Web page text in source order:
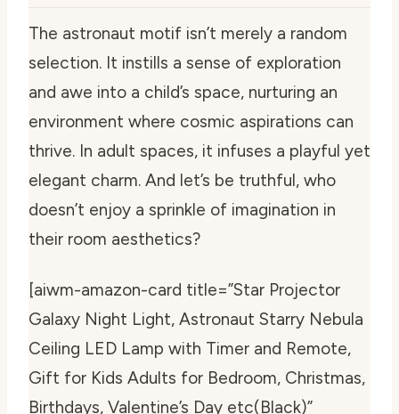
The astronaut motif isn’t merely a random
selection. It instills a sense of exploration
and awe into a child’s space, nurturing an
environment where cosmic aspirations can
thrive. In adult spaces, it infuses a playful yet
elegant charm. And let’s be truthful, who
doesn’t enjoy a sprinkle of imagination in
their room aesthetics?
[aiwm-amazon-card title=”Star Projector
Galaxy Night Light, Astronaut Starry Nebula
Ceiling LED Lamp with Timer and Remote,
Gift for Kids Adults for Bedroom, Christmas,
Birthdays, Valentine’s Day etc(Black)”